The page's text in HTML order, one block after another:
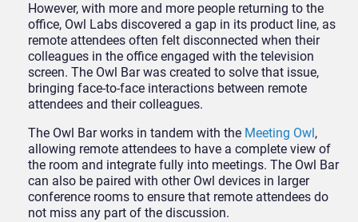
However, with more and more people returning to the
office, Owl Labs discovered a gap in its product line, as
remote attendees often felt disconnected when their
colleagues in the office engaged with the television
screen. The Owl Bar was created to solve that issue,
bringing face-to-face interactions between remote
attendees and their colleagues.
The Owl Bar works in tandem with the Meeting Owl,
allowing remote attendees to have a complete view of
the room and integrate fully into meetings. The Owl Bar
can also be paired with other Owl devices in larger
conference rooms to ensure that remote attendees do
not miss any part of the discussion.